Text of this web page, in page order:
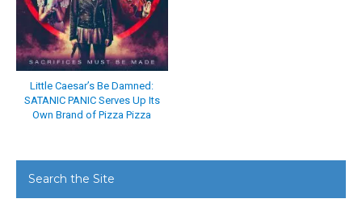
Little Caesar’s Be Damned:
SATANIC PANIC Serves Up Its
Own Brand of Pizza Pizza
Search the Site